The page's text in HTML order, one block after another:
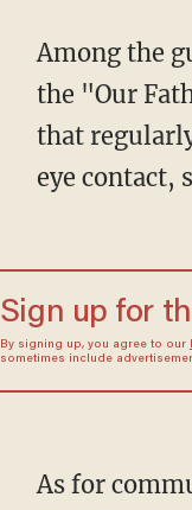
Among the
the "Our
that
eye contact,
Sign up for
By signing up, you agree to our
sometimes include
As for